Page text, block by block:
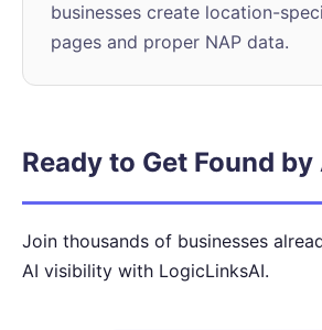
businesses create location-
pages and proper NAP data.
Ready to Get Found by
Join thousands of businesses
AI visibility with LogicLinksAI.